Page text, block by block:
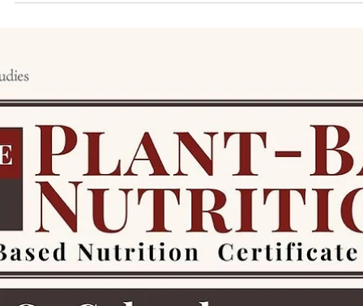
Term 1 Future Plate Recipes: Seven Simple
Ways to Bring Healthy, Joyful Food Into